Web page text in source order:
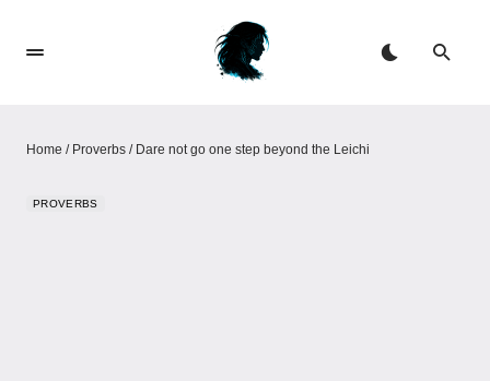
Home / Proverbs / Dare not go one step beyond the Leichi
PROVERBS